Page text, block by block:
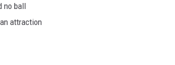
no ball
attraction